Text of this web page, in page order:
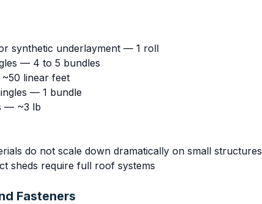
synthetic underlayment — 1 roll
— 4 to 5 bundles
linear feet
— 1 bundle
— ~3 lb
do not scale down dramatically on small structures
sheds require full roof systems
Fasteners